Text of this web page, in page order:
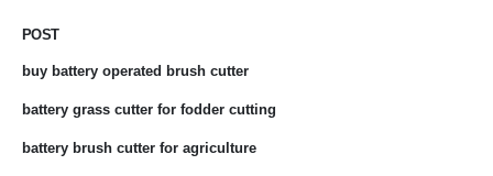
POST
buy battery operated brush cutter
battery grass cutter for fodder cutting
battery brush cutter for agriculture